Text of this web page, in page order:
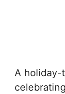
A holiday-